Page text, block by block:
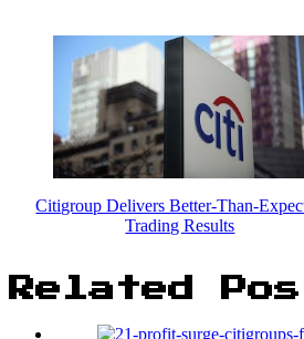
Citigroup Delivers Better-Than-
Trading Results
Related